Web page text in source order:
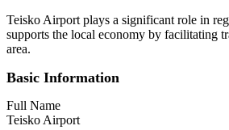
Teisko Airport plays a significant role in
supports the local economy by facilitating
area.
Basic Information
Full Name
Teisko Airport